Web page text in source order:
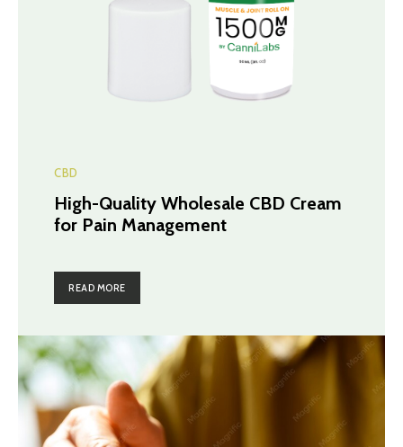
CBD
High-Quality Wholesale CBD Cream
for Pain Management
READ MORE